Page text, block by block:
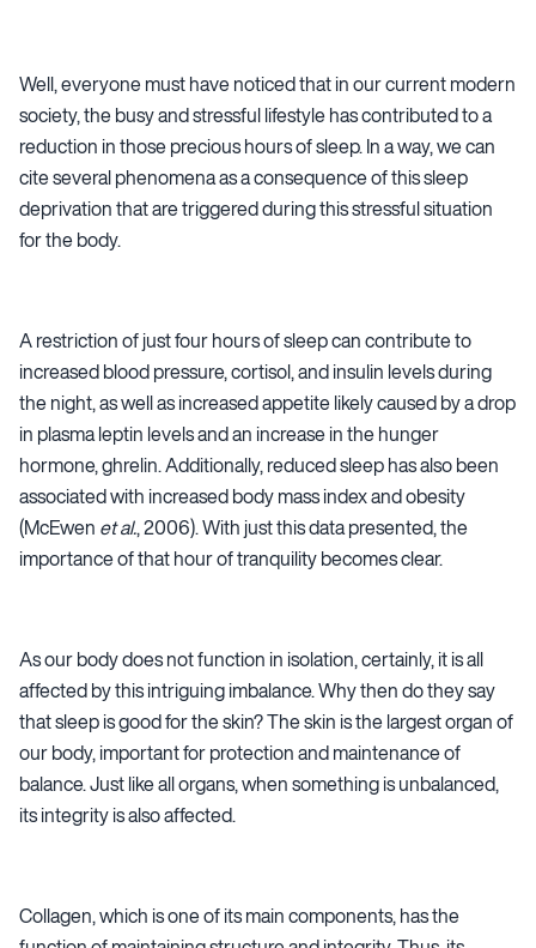
Well, everyone must have noticed that in our current modern
society, the busy and stressful lifestyle has contributed to a
reduction in those precious hours of sleep. In a way, we can
cite several phenomena as a consequence of this sleep
deprivation that are triggered during this stressful situation
for the body.
A restriction of just four hours of sleep can contribute to
increased blood pressure, cortisol, and insulin levels during
the night, as well as increased appetite likely caused by a drop
in plasma leptin levels and an increase in the hunger
hormone, ghrelin. Additionally, reduced sleep has also been
associated with increased body mass index and obesity
(McEwen et al., 2006). With just this data presented, the
importance of that hour of tranquility becomes clear.
As our body does not function in isolation, certainly, it is all
affected by this intriguing imbalance. Why then do they say
that sleep is good for the skin? The skin is the largest organ of
our body, important for protection and maintenance of
balance. Just like all organs, when something is unbalanced,
its integrity is also affected.
Collagen, which is one of its main components, has the